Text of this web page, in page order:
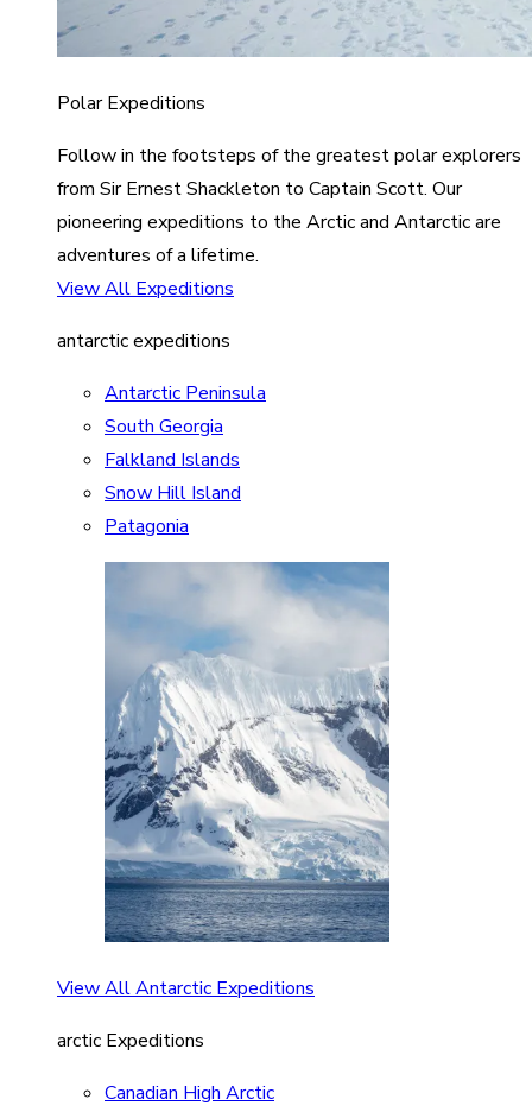
Polar Expeditions
Follow in the footsteps of the greatest polar explorers
from Sir Ernest Shackleton to Captain Scott. Our
pioneering expeditions to the Arctic and Antarctic are
adventures of a lifetime.
View All Expeditions
antarctic expeditions
Antarctic Peninsula
South Georgia
Falkland Islands
Snow Hill Island
Patagonia
View All Antarctic Expeditions
arctic Expeditions
Canadian High Arctic